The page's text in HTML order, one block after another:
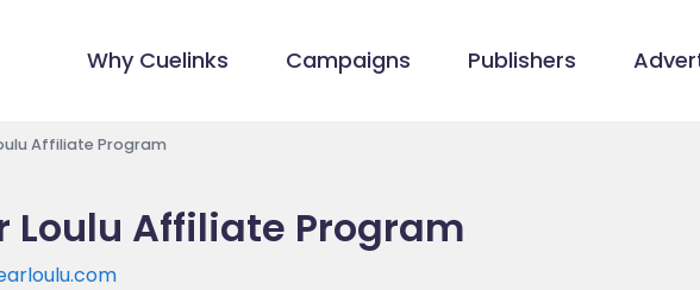
Why Cuelinks Campaigns Publishers
Affiliate Program
Loulu Affiliate Program